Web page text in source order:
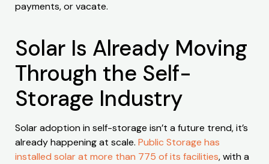
payments, or vacate.
Solar Is Already Moving
Through the Self-
Storage Industry
Solar adoption in self-storage isn’t a future trend, it’s
already happening at scale. Public Storage has
installed solar at more than 775 of its facilities, with a